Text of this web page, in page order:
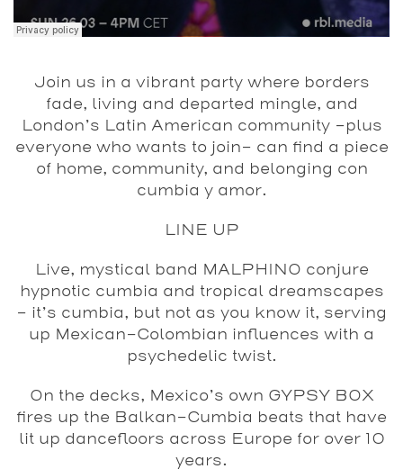
Join us in a vibrant party where borders
fade, living and departed mingle, and
London’s Latin American community –plus
everyone who wants to join– can find a piece
of home, community, and belonging con
cumbia y amor.
LINE UP
Live, mystical band MALPHINO conjure
hypnotic cumbia and tropical dreamscapes
– it’s cumbia, but not as you know it, serving
up Mexican-Colombian influences with a
psychedelic twist.
On the decks, Mexico’s own GYPSY BOX
fires up the Balkan-Cumbia beats that have
lit up dancefloors across Europe for over 10
years.